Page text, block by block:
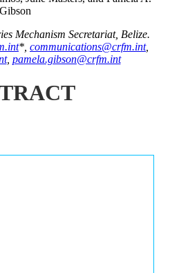
Gibson
Mechanism Secretariat, Belize.
*, communications@crfm.int,
, pamela.gibson@crfm.int